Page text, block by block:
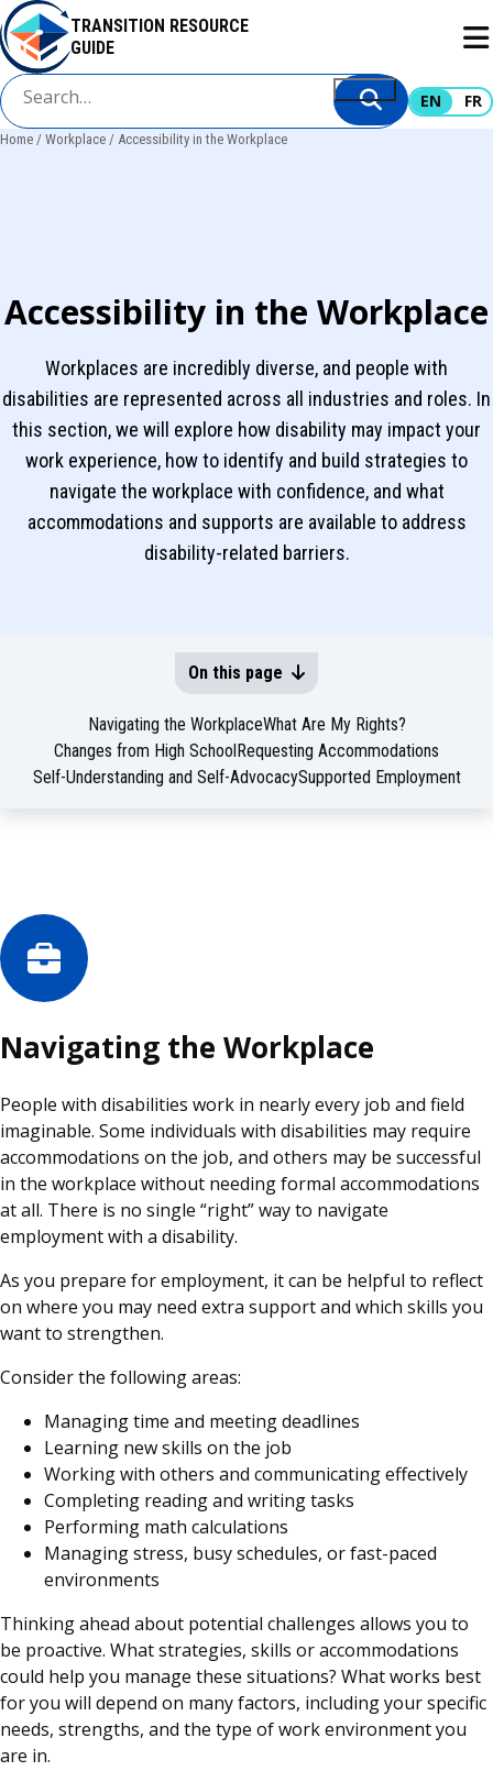
Skip
to
main
content
TRANSITION RESOURCE
GUIDE
EN FR
Home Workplace Accessibility in the Workplace
Accessibility in the Workplace
Workplaces are incredibly diverse, and people with
disabilities are represented across all industries and roles. In
this section, we will explore how disability may impact your
work experience, how to identify and build strategies to
navigate the workplace with confidence, and what
accommodations and supports are available to address
disability-related barriers.
On this page
Navigating the WorkplaceWhat Are My Rights?
Changes from High School Requesting Accommodations
Self-Understanding and Self-AdvocacySupported Employment
Navigating the Workplace
People with disabilities work in nearly every job and field
imaginable. Some individuals with disabilities may require
accommodations on the job, and others may be successful
in the workplace without needing formal accommodations
at all. There is no single “right” way to navigate
employment with a disability.
As you prepare for employment, it can be helpful to reflect
on where you may need extra support and which skills you
want to strengthen.
Consider the following areas:
Managing time and meeting deadlines
Learning new skills on the job
Working with others and communicating effectively
Completing reading and writing tasks
Performing math calculations
Managing stress, busy schedules, or fast-paced
environments
Thinking ahead about potential challenges allows you to
be proactive. What strategies, skills or accommodations
could help you manage these situations? What works best
for you will depend on many factors, including your specific
needs, strengths, and the type of work environment you
are in.